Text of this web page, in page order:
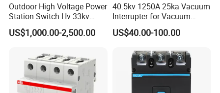
Outdoor High Voltage Power
Station Switch Hv 33kv
35kv 36kv 3 Phase High
Breaking Electric /Electrical
630A 1250A Breaker
US$1,000.00-2,500.00
40.5kv 1250A 25ka Vacuum
Interrupter for Vacuum
Circuit Breaker
US$40.00-100.00